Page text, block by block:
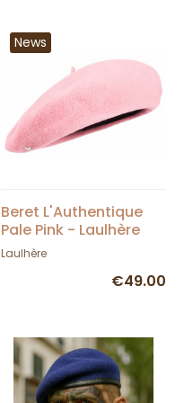
News
Beret L'Authentique
Pale Pink - Laulhère
Laulhère
€49.00